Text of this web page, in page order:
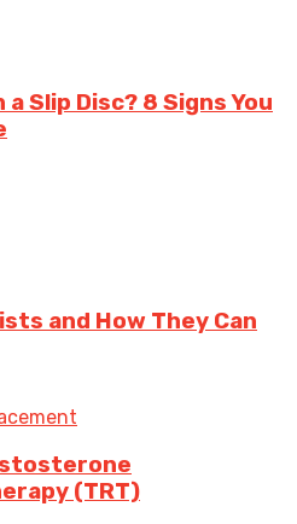
a Slip Disc? 8 Signs You
and How They Can
(TRT)